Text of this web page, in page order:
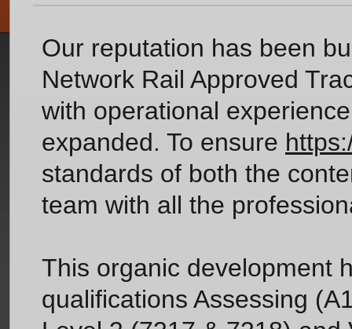
Our reputation has been
Network Rail Approved
with operational
expanded. To ensure
standards of both the
team with all the
This organic development
qualifications Assessing